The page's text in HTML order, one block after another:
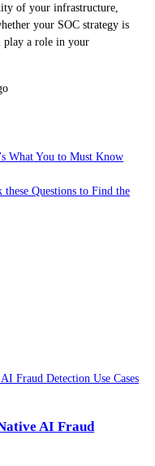
of your infrastructure,
your SOC strategy is
play a role in your
What You to Must Know
Questions to Find the
AI Fraud